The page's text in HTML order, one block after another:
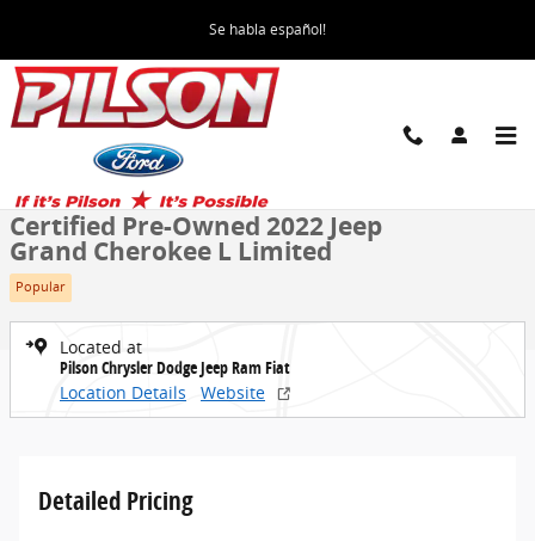
Se habla español!
Certified 2022 Jeep Grand Cherokee L Limited SUV Photo 1 of 48
Certified Pre-Owned 2022 Jeep
Grand Cherokee L Limited
Popular
Located at
Pilson Chrysler Dodge Jeep Ram Fiat
Location Details
Website
Detailed Pricing